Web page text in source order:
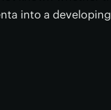
into a